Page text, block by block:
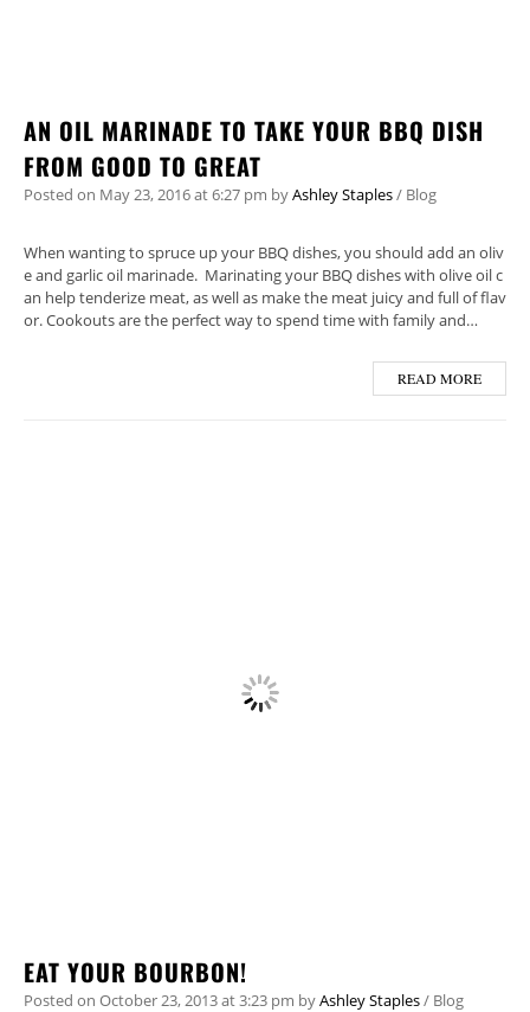
AN OIL MARINADE TO TAKE YOUR BBQ DISH
FROM GOOD TO GREAT
Posted on May 23, 2016at 6:27 pm byAshley Staples/ Blog
When wanting to spruce up your BBQ dishes, you should add an oliv
e and garlic oil marinade. Marinating your BBQ dishes with olive oil c
an help tenderize meat, as well as make the meat juicy and full of flav
or. Cookouts are the perfect way to spend time with family and…
READ MORE
EAT YOUR BOURBON!
Posted on October 23, 2013at 3:23 pm byAshley Staples/ Blog